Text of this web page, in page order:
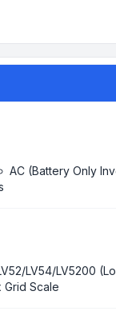
AC (Battery Only
LV54/LV5200
Grid Scale